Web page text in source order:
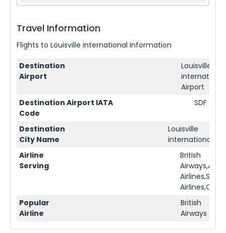
Travel Information
Flights to Louisville international Information
Destination
Airport
Louisville
international
Airport
Destination Airport IATA
Code
SDF
Destination
City Name
Louisville
international
Airline
Serving
British
Popular
Airline
British
Airways